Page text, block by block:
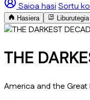
Saioa hasiSortu
Hasiera Liburutegia
THE
America and the Great